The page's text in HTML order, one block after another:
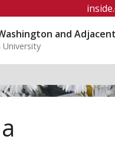
and
University